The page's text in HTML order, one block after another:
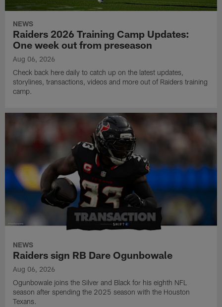
NEWS
Raiders 2026 Training Camp Updates:
One week out from preseason
Aug 06, 2026
Check back here daily to catch up on the latest updates,
storylines, transactions, videos and more out of Raiders training
camp.
NEWS
Raiders sign RB Dare Ogunbowale
Aug 06, 2026
Ogunbowale joins the Silver and Black for his eighth NFL
season after spending the 2025 season with the Houston
Texans.